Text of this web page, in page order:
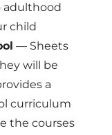
adulthood
child
— Sheets
will be
a
curriculum
the courses